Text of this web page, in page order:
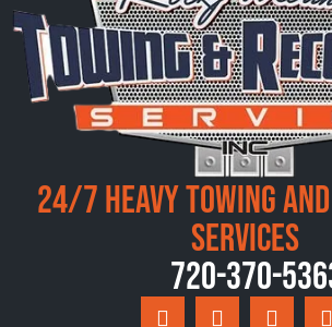
24/7 Heavy Towing
Services
720-370-